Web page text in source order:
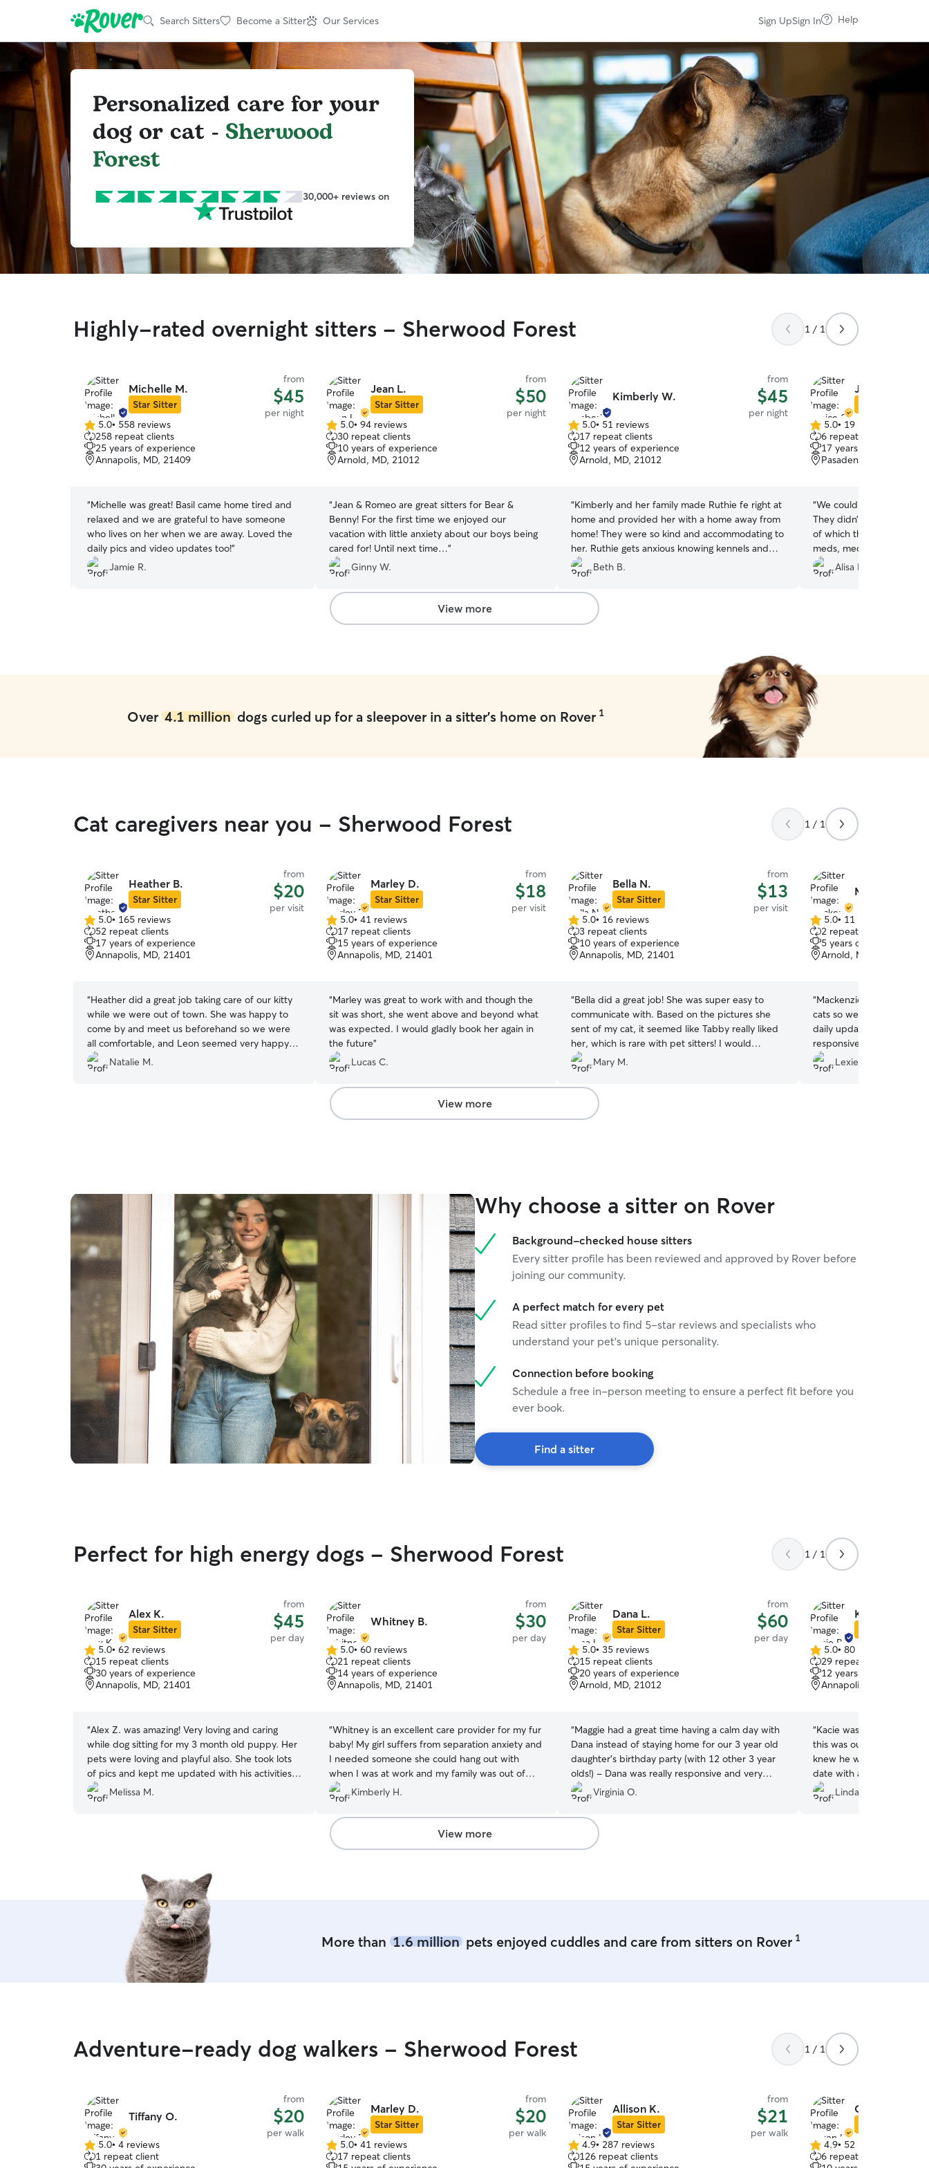
Search Sitters Become a Sitter Our Services Sign UpSign In Help
Personalized care for your
dog or cat - Sherwood
Forest
30,000+ reviews on
Highly-rated overnight sitters - Sherwood Forest 1 / 1
Michelle M.
Star Sitter
from
$45
per night
5.0
out
of
5
5.0• 558 reviews
258 repeat clients
25 years of experience
Annapolis, MD, 21409
“Michelle was great! Basil came home tired and
relaxed and we are grateful to have someone
who lives on her when we are away. Loved the
daily pics and video updates too!”
Jamie R.
Jean L.
Star Sitter
from
$50
per night
5.0
out
of
5
5.0• 94 reviews
30 repeat clients
10 years of experience
Arnold, MD, 21012
“Jean & Romeo are great sitters for Bear &
Benny! For the first time we enjoyed our
vacation with little anxiety about our boys being
cared for! Until next time…”
Ginny W.
Kimberly W.
from
$45
per night
5.0
out
of
5
5.0• 51 reviews
17 repeat clients
12 years of experience
Arnold, MD, 21012
“Kimberly and her family made Ruthie fe right at
home and provided her with a home away from
home! They were so kind and accommodating to
her. Ruthie gets anxious knowing kennels and
sometimes doesn’t like other dogs, so this is the
perfect solution for her. She was treated like
family! We will definitely be back!
Beth B.
Janice &
5.0
out
of
5
5.0• 19 reviews
6 repeat clients
17 years of experience
Pasadena, MD, 21122
“We couldn’t be happier
They didn’t balk at any of
of which there were
meds, medicated baths,
not leaving our
lap for too long. The dogs
Alisa P.
View more
Over 4.1 milliondogs curled up for a sleepover in a sitter's home on Rover 1
Cat caregivers near you - Sherwood Forest 1 / 1
Heather B.
Star Sitter
from
$20
per visit
5.0
out
of
5
5.0• 165 reviews
52 repeat clients
17 years of experience
Annapolis, MD, 21401
“Heather did a great job taking care of our kitty
while we were out of town. She was happy to
come by and meet us beforehand so we were
all comfortable, and Leon seemed very happy
and well cared for when we came home. Will
definitely be a repeat customer if we need
Natalie M.
Marley D.
Star Sitter
from
$18
per visit
5.0
out
of
5
5.0• 41 reviews
17 repeat clients
15 years of experience
Annapolis, MD, 21401
“Marley was great to work with and though the
sit was short, she went above and beyond what
was expected. I would gladly book her again in
the future”
Lucas C.
Bella N.
Star Sitter
from
$13
per visit
5.0
out
of
5
5.0• 16 reviews
3 repeat clients
10 years of experience
Annapolis, MD, 21401
“Bella did a great job! She was super easy to
communicate with. Based on the pictures she
sent of my cat, it seemed like Tabby really liked
her, which is rare with pet sitters! I would
definitely hire Bella again!
Mary M.
Mackenzie C.
5.0
out
of
5
5.0• 11 reviews
2 repeat clients
5 years of experience
Arnold, MD, 21012
“Mackenzie was great!
cats so well and captured
daily update photos.
responsive and reliable
out to her again. Thanks
Lexie T.
View more
Why choose a sitter on Rover
Background-checked house sitters
Every sitter profile has been reviewed and approved by Rover before
joining our community.
A perfect match for every pet
Read sitter profiles to find 5-star reviews and specialists who
understand your pet's unique personality.
Connection before booking
Schedule a free in-person meeting to ensure a perfect fit before you
ever book.
Find a sitter
Perfect for high energy dogs - Sherwood Forest 1 / 1
Alex K.
Star Sitter
from
$45
per day
5.0
out
of
5
5.0• 62 reviews
15 repeat clients
30 years of experience
Annapolis, MD, 21401
“Alex Z. was amazing! Very loving and caring
while dog sitting for my 3 month old puppy. Her
pets were loving and playful also. She took lots
of pics and kept me updated with his activities
throughout the day. Will definitely request her
services again.
Melissa M.
Whitney B.
from
$30
per day
5.0
out
of
5
5.0• 60 reviews
21 repeat clients
14 years of experience
Annapolis, MD, 21401
“Whitney is an excellent care provider for my fur
baby! My girl suffers from separation anxiety and
I needed someone she could hang out with
when I was at work and my family was out of
town. All I can say is this was the first time my
baby was actually excited to leave me and stay
with someone! She wagged her tail and easily
went to Whittney when I dropped her off.
Always came back to me happy and relaxed.
Kimberly H.
Dana L.
Star Sitter
from
$60
per day
5.0
out
of
5
5.0• 35 reviews
15 repeat clients
20 years of experience
Arnold, MD, 21012
“Maggie had a great time having a calm day with
Dana instead of staying home for our 3 year old
daughter’s birthday party (with 12 other 3 year
olds!) - Dana was really responsive and very
responsible and Maggie was so happy!
Virginia O.
Kacie B.
5.0
out
of
5
5.0• 80 reviews
29 repeat clients
12 years of experience
Annapolis, MD, 21401
“Kacie was just great with
this was our first visit,
knew he was going to
date with another pup
- all things wonderful for
walked away as he
Linda R.
View more
More than 1.6 millionpets enjoyed cuddles and care from sitters on Rover 1
Adventure-ready dog walkers - Sherwood Forest 1 / 1
Tiffany O.
from
$20
per walk
5.0
out
5.0• 4 reviews
1 repeat client
Marley D.
Star Sitter
from
$20
per walk
5.0
out
5.0• 41 reviews
17 repeat clients
Allison K.
Star Sitter
from
$21
per walk
4.9
out
4.9• 287 reviews
126 repeat clients
Owen K.
4.9
out
4.9• 52 reviews
6 repeat clients